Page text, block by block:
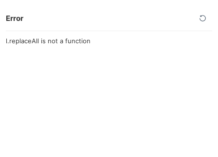
Error
l.replaceAll is not a function